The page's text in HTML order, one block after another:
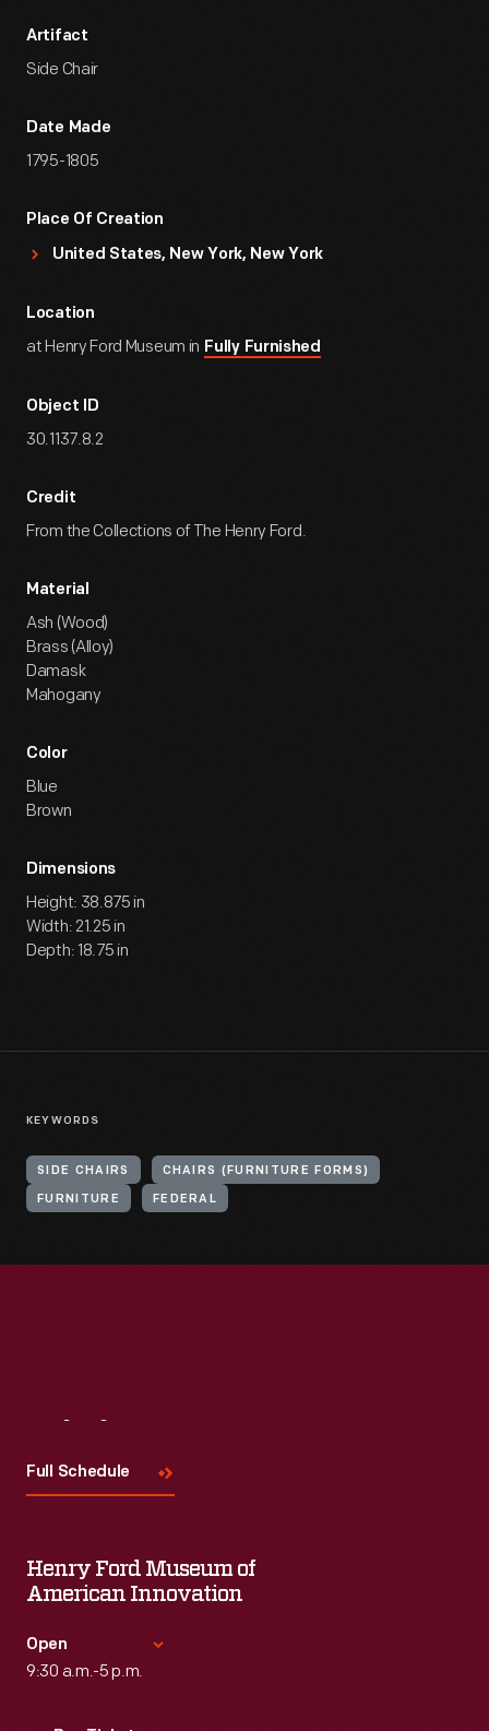
Artifact
Side Chair
Date Made
1795-1805
Place Of Creation
United States, New York, New York
Location
at Henry Ford Museum in Fully Furnished
Object ID
30.1137.8.2
Credit
From the Collections of The Henry Ford.
Material
Ash (Wood)
Brass (Alloy)
Damask
Mahogany
Color
Blue
Brown
Dimensions
Height: 38.875 in
Width: 21.25 in
Depth: 18.75 in
KEYWORDS
SIDE CHAIRS CHAIRS (FURNITURE FORMS)
FURNITURE FEDERAL
Full Schedule
Henry Ford Museum of
American Innovation
Open
9:30 a.m.-5 p.m.